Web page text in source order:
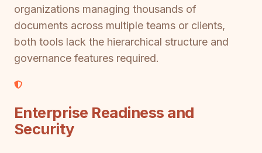
organizations managing thousands of
documents across multiple teams or clients,
both tools lack the hierarchical structure and
governance features required.
Enterprise Readiness and
Security